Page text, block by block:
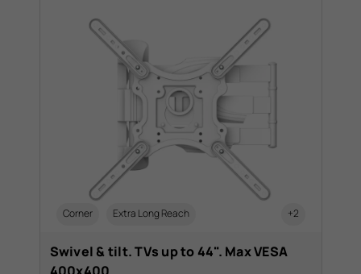
Corner Extra Long Reach +2
Swivel & tilt. TVs up to 44". Max VESA